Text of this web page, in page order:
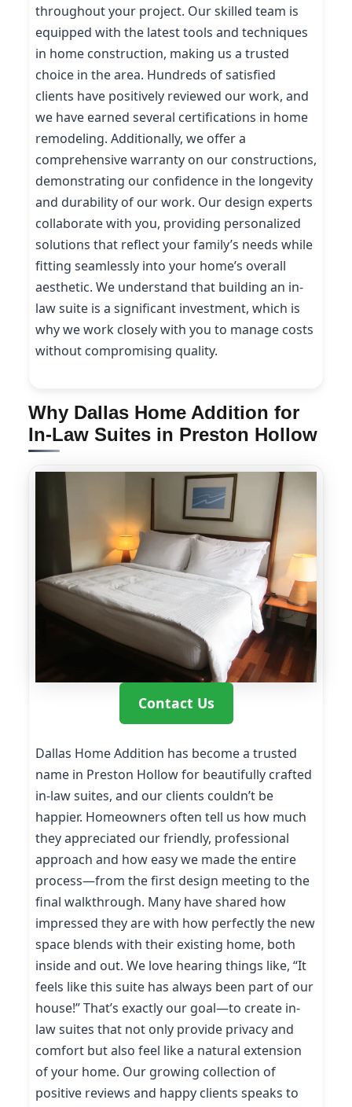
throughout your project. Our skilled team is
equipped with the latest tools and techniques
in home construction, making us a trusted
choice in the area. Hundreds of satisfied
clients have positively reviewed our work, and
we have earned several certifications in home
remodeling. Additionally, we offer a
comprehensive warranty on our constructions,
demonstrating our confidence in the longevity
and durability of our work. Our design experts
collaborate with you, providing personalized
solutions that reflect your family’s needs while
fitting seamlessly into your home’s overall
aesthetic. We understand that building an in-
law suite is a significant investment, which is
why we work closely with you to manage costs
without compromising quality.
Why Dallas Home Addition for
In-Law Suites in Preston Hollow
Contact Us
Dallas Home Addition has become a trusted
name in Preston Hollow for beautifully crafted
in-law suites, and our clients couldn’t be
happier. Homeowners often tell us how much
they appreciated our friendly, professional
approach and how easy we made the entire
process—from the first design meeting to the
final walkthrough. Many have shared how
impressed they are with how perfectly the new
space blends with their existing home, both
inside and out. We love hearing things like, “It
feels like this suite has always been part of our
house!” That’s exactly our goal—to create in-
law suites that not only provide privacy and
comfort but also feel like a natural extension
of your home. Our growing collection of
positive reviews and happy clients speaks to